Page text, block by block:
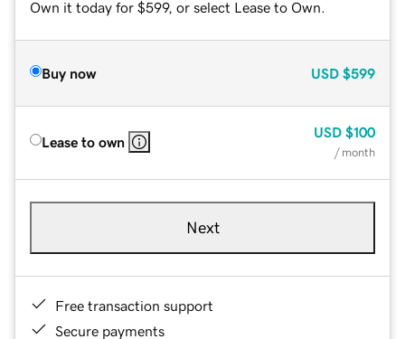
Own it today for $599, or select Lease to Own.
Buy now USD $599
Lease to own
USD $100
/ month
Next
Free transaction support
Secure payments